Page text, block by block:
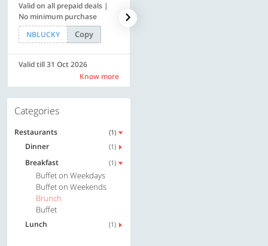
Valid on all prepaid deals |
No minimum purchase
NBLUCKY
Copy
Valid till 31 Oct 2026
Know more
Categories
Restaurants (1)
Dinner (1)
Breakfast (1)
Buffet on Weekdays
Buffet on Weekends
Brunch
Buffet
Lunch (1)